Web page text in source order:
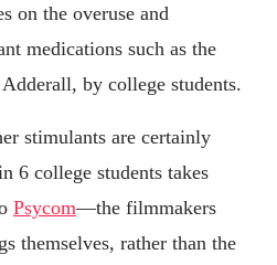
on the overuse and
medications such as the
by college students.
stimulants are certainly
6 college students takes
Psycom—the filmmakers
themselves, rather than the